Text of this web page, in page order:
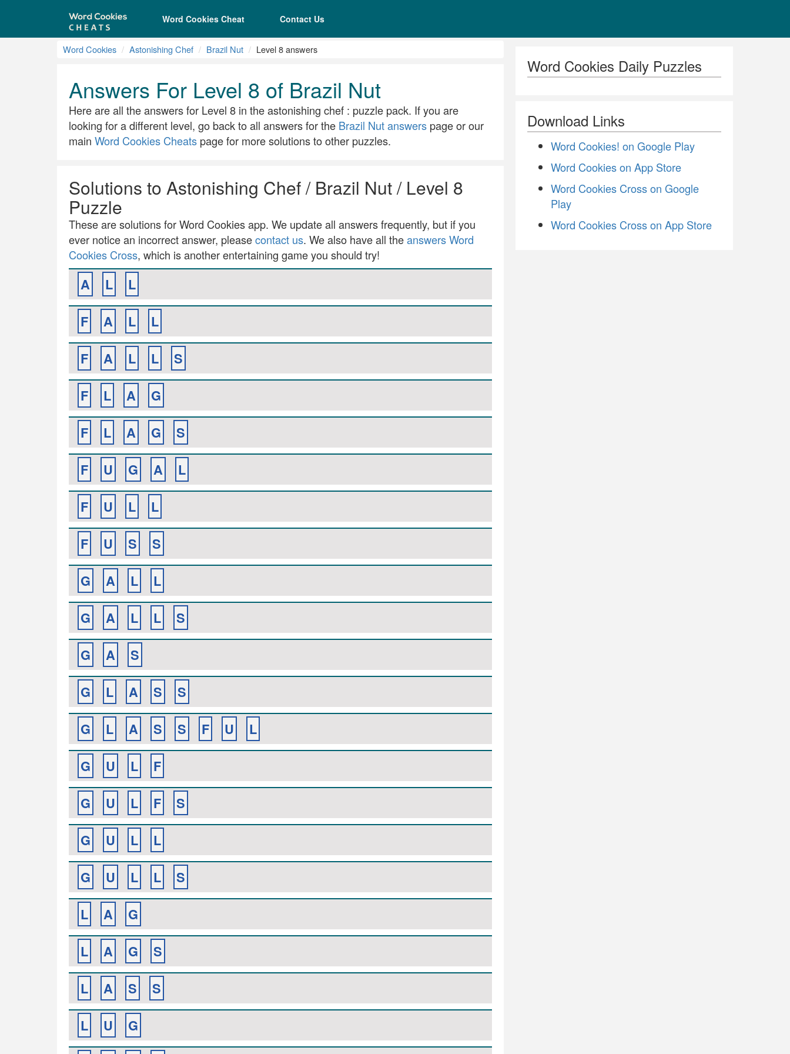
Word Cookies Cheat Contact Us
Word Cookies Astonishing Chef Brazil Nut Level 8 answers
Answers For Level 8 of Brazil Nut
Here are all the answers for Level 8 in the astonishing chef : puzzle pack. If you are
looking for a different level, go back to all answers for the Brazil Nut answers page or our
main Word Cookies Cheats page for more solutions to other puzzles.
Solutions to Astonishing Chef / Brazil Nut / Level 8
Puzzle
These are solutions for Word Cookies app. We update all answers frequently, but if you
ever notice an incorrect answer, pleasecontact us. We also have all theanswers Word
Cookies Cross, which is another entertaining game you should try!
A L
L
F
A L
L
F
A L L
S
F
L A
G
F
L A G
S
F
U G A
L
F
U L
L
F
U S
S
G
A L
L
G
A L L
S
G
A
S
G
L A S
S
G
L A S S F U
L
G
U L
F
G
U L F
S
G
U L
L
G
U L L
S
L
A
G
L
A G
S
L
A S
S
L
U
G
Word Cookies Daily Puzzles
Download Links
Word Cookies! on Google Play
Word Cookies on App Store
Word Cookies Cross on Google
Play
Word Cookies Cross on App Store